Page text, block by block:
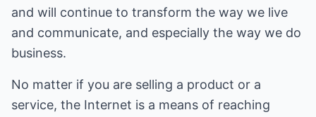
and will continue to transform the way we live
and communicate, and especially the way we do
business.
No matter if you are selling a product or a
service, the Internet is a means of reaching